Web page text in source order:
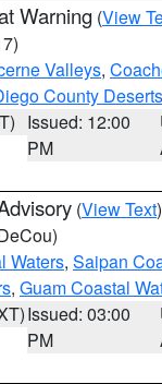
Warning (View
Valleys,
County
Issued: 12:00
PM
(View Text
Waters, Saipan
, Guam Coastal
Issued: 03:00
PM